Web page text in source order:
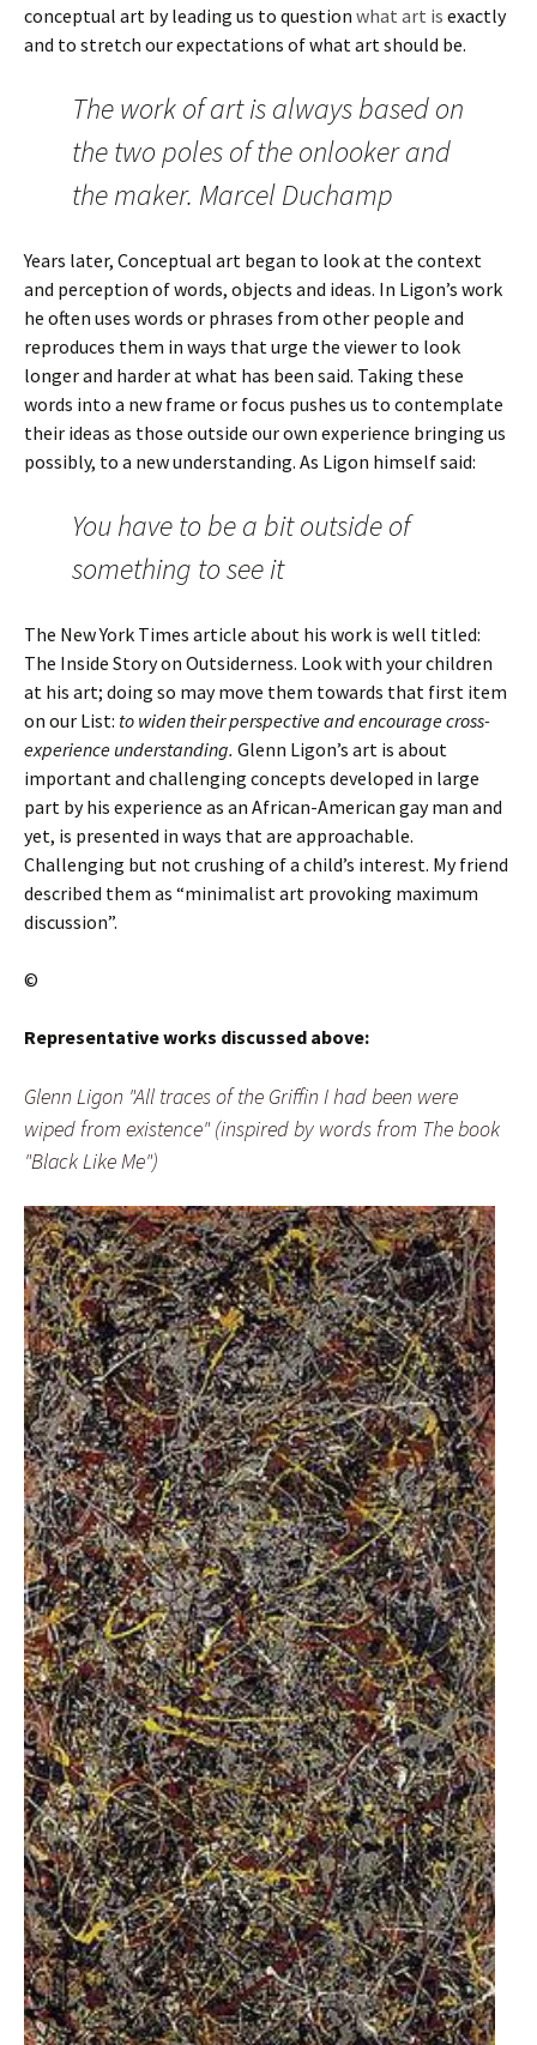
conceptual art by leading us to question what art is exactly
and to stretch our expectations of what art should be.
The work of art is always based on
the two poles of the onlooker and
the maker. Marcel Duchamp
Years later, Conceptual art began to look at the context
and perception of words, objects and ideas. In Ligon’s work
he often uses words or phrases from other people and
reproduces them in ways that urge the viewer to look
longer and harder at what has been said. Taking these
words into a new frame or focus pushes us to contemplate
their ideas as those outside our own experience bringing us
possibly, to a new understanding. As Ligon himself said:
You have to be a bit outside of
something to see it
The New York Times article about his work is well titled:
The Inside Story on Outsiderness. Look with your children
at his art; doing so may move them towards that first item
on our List: to widen their perspective and encourage cross-
experience understanding. Glenn Ligon’s art is about
important and challenging concepts developed in large
part by his experience as an African-American gay man and
yet, is presented in ways that are approachable.
Challenging but not crushing of a child’s interest. My friend
described them as “minimalist art provoking maximum
discussion”.
©
Representative works discussed above:
Glenn Ligon "All traces of the Griffin I had been were
wiped from existence" (inspired by words from The book
"Black Like Me")